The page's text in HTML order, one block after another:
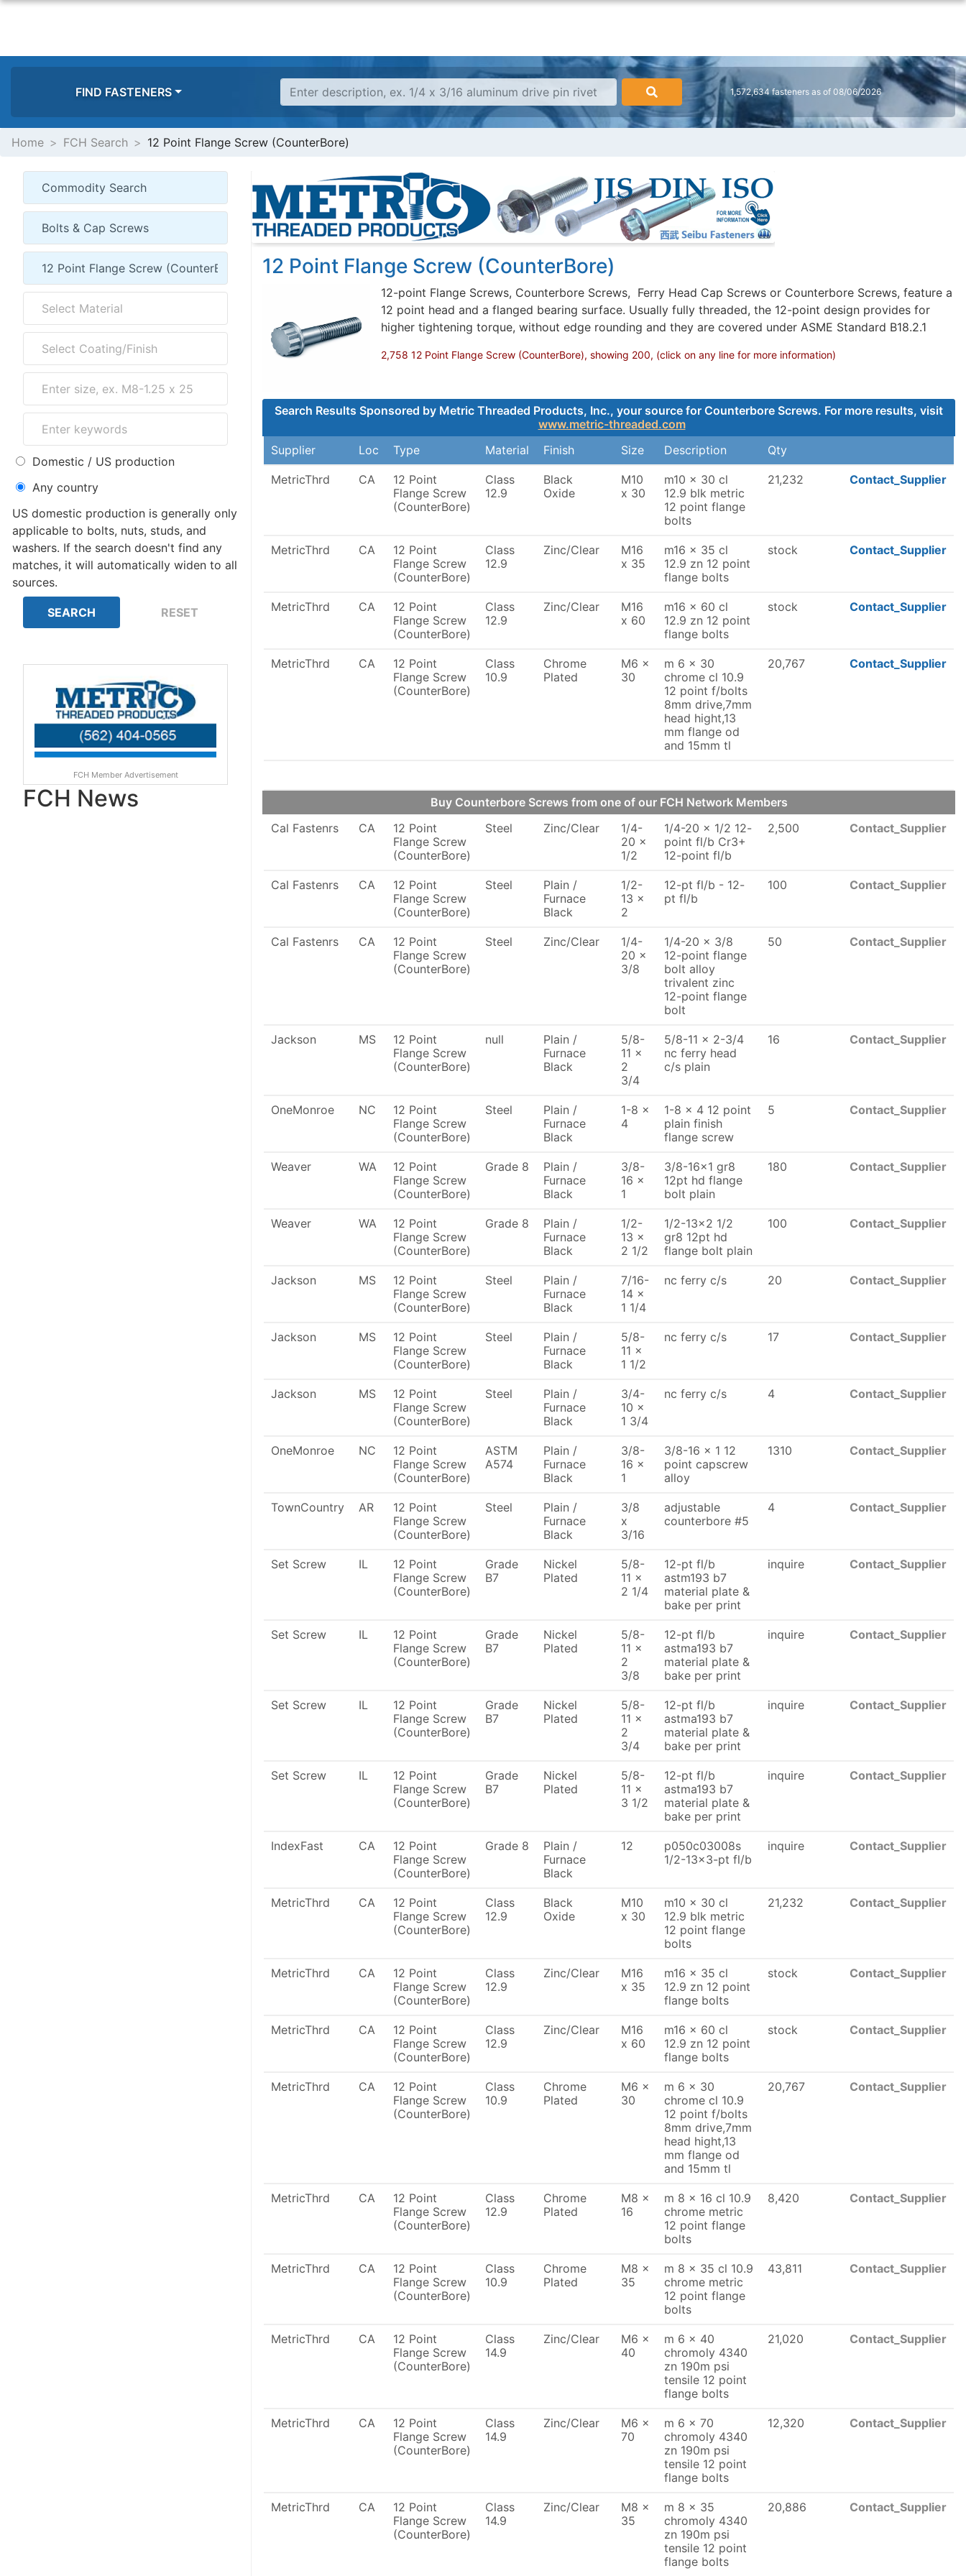
FIND FASTENERS 1,572,634 fasteners as of 08/06/2026
Home FCH Search 12 Point Flange Screw (CounterBore)
Domestic / US production
Any country
US domestic production is generally only
applicable to bolts, nuts, studs, and
washers. If the search doesn't find any
matches, it will automatically widen to all
sources.
FCH Member Advertisement
FCH News
12 Point Flange Screw (CounterBore)
12-point Flange Screws, Counterbore Screws, Ferry Head Cap Screws or Counterbore Screws, feature a
12 point head and a flanged bearing surface. Usually fully threaded, the 12-point design provides for
higher tightening torque, without edge rounding and they are covered under ASME Standard B18.2.1
2,758 12 Point Flange Screw (CounterBore), showing 200, (click on any line for more information)
Search Results Sponsored by Metric Threaded Products, Inc., your source for Counterbore Screws. For more results, visit
www.metric-threaded.com
Supplier
Loc Type Material Finish Size Description Qty
MetricThrd CA
12 Point
Flange Screw
(CounterBore)
Class
12.9
Black
Oxide
M10
x 30
m10 x 30 cl
12.9 blk metric
12 point flange
bolts
21,232 Contact_Supplier
MetricThrd CA
12 Point
Flange Screw
(CounterBore)
Class
12.9
Zinc/Clear
M16
x 35
m16 x 35 cl
12.9 zn 12 point
flange bolts
stock Contact_Supplier
MetricThrd CA
12 Point
Flange Screw
(CounterBore)
Class
12.9
Zinc/Clear
M16
x 60
m16 x 60 cl
12.9 zn 12 point
flange bolts
stock Contact_Supplier
MetricThrd CA
12 Point
Flange Screw
(CounterBore)
Class
10.9
Chrome
Plated
M6 x
30
m 6 x 30
chrome cl 10.9
12 point f/bolts
8mm drive,7mm
head hight,13
mm flange od
and 15mm tl
20,767 Contact_Supplier
Buy Counterbore Screws from one of our FCH Network Members
Cal Fastenrs
CA
12 Point
Flange Screw
(CounterBore)
Steel Zinc/Clear
1/4-
20 x
1/2
1/4-20 x 1/2 12-
point fl/b Cr3+
12-point fl/b
2,500 Contact_Supplier
Cal Fastenrs CA
12 Point
Flange Screw
(CounterBore)
Steel
Plain /
Furnace
Black
1/2-
13 x
2
12-pt fl/b - 12-
pt fl/b
100 Contact_Supplier
Cal Fastenrs CA
12 Point
Flange Screw
(CounterBore)
Steel Zinc/Clear
1/4-
20 x
3/8
1/4-20 x 3/8
12-point flange
bolt alloy
trivalent zinc
12-point flange
bolt
50 Contact_Supplier
Jackson MS
12 Point
Flange Screw
(CounterBore)
null
Plain /
Furnace
Black
5/8-
11 x
2
3/4
5/8-11 x 2-3/4
nc ferry head
c/s plain
16 Contact_Supplier
OneMonroe NC
12 Point
Flange Screw
(CounterBore)
Steel
Plain /
Furnace
Black
1-8 x
4
1-8 x 4 12 point
plain finish
flange screw
5 Contact_Supplier
Weaver WA
12 Point
Flange Screw
(CounterBore)
Grade 8
Plain /
Furnace
Black
3/8-
16 x
1
3/8-16x1 gr8
12pt hd flange
bolt plain
180 Contact_Supplier
Weaver WA
12 Point
Flange Screw
(CounterBore)
Grade 8
Plain /
Furnace
Black
1/2-
13 x
2 1/2
1/2-13x2 1/2
gr8 12pt hd
flange bolt plain
100 Contact_Supplier
Jackson MS
12 Point
Flange Screw
(CounterBore)
Steel
Plain /
Furnace
Black
7/16-
14 x
1 1/4
nc ferry c/s 20 Contact_Supplier
Jackson MS
12 Point
Flange Screw
(CounterBore)
Steel
Plain /
Furnace
Black
5/8-
11 x
1 1/2
nc ferry c/s 17 Contact_Supplier
Jackson MS
12 Point
Flange Screw
(CounterBore)
Steel
Plain /
Furnace
Black
3/4-
10 x
1 3/4
nc ferry c/s 4 Contact_Supplier
OneMonroe NC
12 Point
Flange Screw
(CounterBore)
ASTM
A574
Plain /
Furnace
Black
3/8-
16 x
1
3/8-16 x 1 12
point capscrew
alloy
1310 Contact_Supplier
TownCountry AR
12 Point
Flange Screw
(CounterBore)
Steel
Plain /
Furnace
Black
3/8
x
3/16
adjustable
counterbore #5
4 Contact_Supplier
Set Screw IL
12 Point
Flange Screw
(CounterBore)
Grade
B7
Nickel
Plated
5/8-
11 x
2 1/4
12-pt fl/b
astm193 b7
material plate &
bake per print
inquire Contact_Supplier
Set Screw IL
12 Point
Flange Screw
(CounterBore)
Grade
B7
Nickel
Plated
5/8-
11 x
2
3/8
12-pt fl/b
astma193 b7
material plate &
bake per print
inquire Contact_Supplier
Set Screw IL
12 Point
Flange Screw
(CounterBore)
Grade
B7
Nickel
Plated
5/8-
11 x
2
3/4
12-pt fl/b
astma193 b7
material plate &
bake per print
inquire Contact_Supplier
Set Screw IL
12 Point
Flange Screw
(CounterBore)
Grade
B7
Nickel
Plated
5/8-
11 x
3 1/2
12-pt fl/b
astma193 b7
material plate &
bake per print
inquire Contact_Supplier
IndexFast CA
12 Point
Flange Screw
(CounterBore)
Grade 8
Plain /
Furnace
Black
12
p050c03008s
1/2-13x3-pt fl/b
inquire Contact_Supplier
MetricThrd CA
12 Point
Flange Screw
(CounterBore)
Class
12.9
Black
Oxide
M10
x 30
m10 x 30 cl
12.9 blk metric
12 point flange
bolts
21,232 Contact_Supplier
MetricThrd CA
12 Point
Flange Screw
(CounterBore)
Class
12.9
Zinc/Clear
M16
x 35
m16 x 35 cl
12.9 zn 12 point
flange bolts
stock Contact_Supplier
MetricThrd CA
12 Point
Flange Screw
(CounterBore)
Class
12.9
Zinc/Clear
M16
x 60
m16 x 60 cl
12.9 zn 12 point
flange bolts
stock Contact_Supplier
MetricThrd CA
12 Point
Flange Screw
(CounterBore)
Class
10.9
Chrome
Plated
M6 x
30
m 6 x 30
chrome cl 10.9
12 point f/bolts
8mm drive,7mm
head hight,13
mm flange od
and 15mm tl
20,767 Contact_Supplier
MetricThrd CA
12 Point
Flange Screw
(CounterBore)
Class
12.9
Chrome
Plated
M8 x
16
m 8 x 16 cl 10.9
chrome metric
12 point flange
bolts
8,420 Contact_Supplier
MetricThrd CA
12 Point
Flange Screw
(CounterBore)
Class
10.9
Chrome
Plated
M8 x
35
m 8 x 35 cl 10.9
chrome metric
12 point flange
bolts
43,811 Contact_Supplier
MetricThrd CA
12 Point
Flange Screw
(CounterBore)
Class
14.9
Zinc/Clear
M6 x
40
m 6 x 40
chromoly 4340
zn 190m psi
tensile 12 point
flange bolts
21,020 Contact_Supplier
MetricThrd CA
12 Point
Flange Screw
(CounterBore)
Class
14.9
Zinc/Clear
M6 x
70
m 6 x 70
chromoly 4340
zn 190m psi
tensile 12 point
flange bolts
12,320 Contact_Supplier
MetricThrd CA
12 Point
Flange Screw
(CounterBore)
Class
14.9
Zinc/Clear
M8 x
35
m 8 x 35
chromoly 4340
zn 190m psi
tensile 12 point
flange bolts
20,886 Contact_Supplier